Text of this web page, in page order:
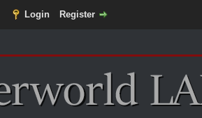
Login Register